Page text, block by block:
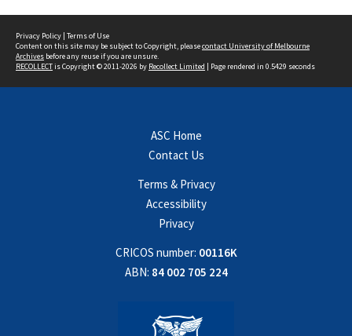
Privacy Policy | Terms of Use
Content on this site may be subject to Copyright, pleasecontact University of Melbourne
Archives before any reuse if you are unsure.
RECOLLECTis Copyright © 2011-2026 by Recollect Limited | Page rendered in 0.5429 seconds
ASC Home
Contact Us
Terms & Privacy
Accessibility
Privacy
CRICOS number: 00116K
ABN: 84 002 705 224